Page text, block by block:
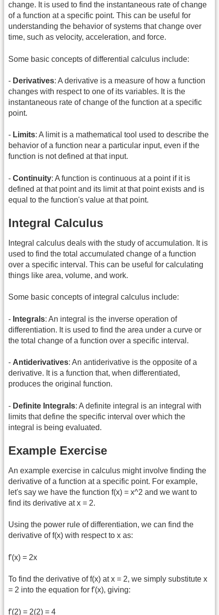
change. It is used to find the instantaneous rate of change
of a function at a specific point. This can be useful for
understanding the behavior of systems that change over
time, such as velocity, acceleration, and force.
Some basic concepts of differential calculus include:
- Derivatives: A derivative is a measure of how a function
changes with respect to one of its variables. It is the
instantaneous rate of change of the function at a specific
point.
- Limits: A limit is a mathematical tool used to describe the
behavior of a function near a particular input, even if the
function is not defined at that input.
- Continuity: A function is continuous at a point if it is
defined at that point and its limit at that point exists and is
equal to the function's value at that point.
Integral Calculus
Integral calculus deals with the study of accumulation. It is
used to find the total accumulated change of a function
over a specific interval. This can be useful for calculating
things like area, volume, and work.
Some basic concepts of integral calculus include:
- Integrals: An integral is the inverse operation of
differentiation. It is used to find the area under a curve or
the total change of a function over a specific interval.
- Antiderivatives: An antiderivative is the opposite of a
derivative. It is a function that, when differentiated,
produces the original function.
- Definite Integrals: A definite integral is an integral with
limits that define the specific interval over which the
integral is being evaluated.
Example Exercise
An example exercise in calculus might involve finding the
derivative of a function at a specific point. For example,
let's say we have the function f(x) = x^2 and we want to
find its derivative at x = 2.
Using the power rule of differentiation, we can find the
derivative of f(x) with respect to x as:
f'(x) = 2x
To find the derivative of f(x) at x = 2, we simply substitute x
= 2 into the equation for f'(x), giving:
f'(2) = 2(2) = 4